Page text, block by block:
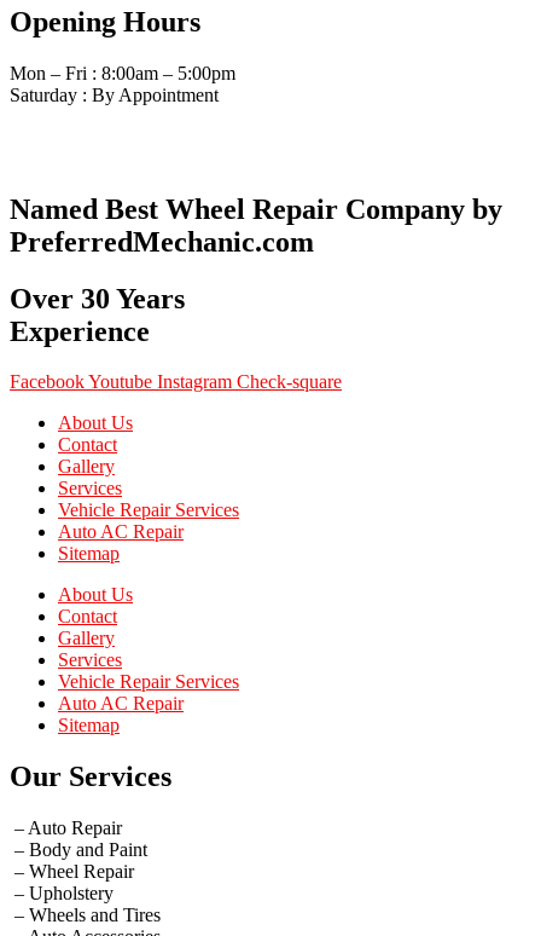
Opening Hours
Mon – Fri : 8:00am – 5:00pm
Saturday : By Appointment
Named Best Wheel Repair Company by
PreferredMechanic.com
Over 30 Years
Experience
FacebookYoutube Instagram Check-square
About Us
Contact
Gallery
Services
Vehicle Repair Services
Auto AC Repair
Sitemap
About Us
Contact
Gallery
Services
Vehicle Repair Services
Auto AC Repair
Sitemap
Our Services
– Auto Repair
– Body and Paint
– Wheel Repair
– Upholstery
– Wheels and Tires